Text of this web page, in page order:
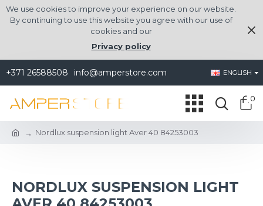
We use cookies to improve your experience on our website.
By continuing to use this website you agree with our use of
cookies and our
Privacy policy
+371 26588508 info@amperstore.com ENGLISH
0
Nordlux suspension light Aver 40 84253003
NORDLUX SUSPENSION LIGHT